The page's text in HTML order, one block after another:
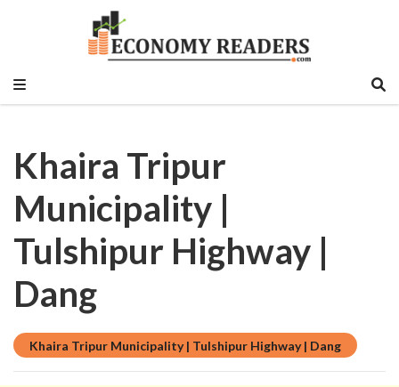
Historical, food and beverage, stock market,
education sector, vlog, culture sector.
Khaira Tripur
Municipality |
Tulshipur Highway |
Dang
Khaira Tripur Municipality | Tulshipur Highway | Dang